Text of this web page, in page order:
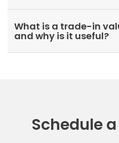
What is a trade-in
and why is it useful?
Schedule